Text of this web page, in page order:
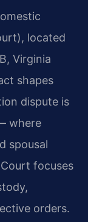
located
Virginia
shapes
dispute is
where
spousal
focuses
orders.